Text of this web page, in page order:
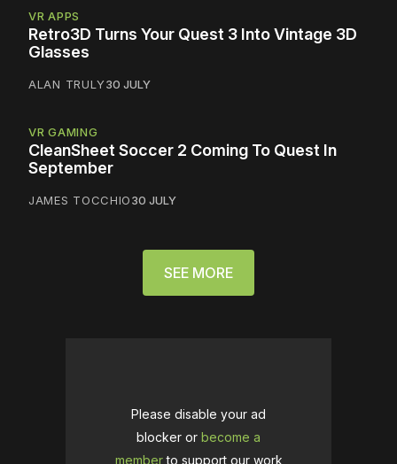
VR APPS
Retro3D Turns Your Quest 3 Into Vintage 3D
Glasses
ALAN TRULY30 JULY
VR GAMING
CleanSheet Soccer 2 Coming To Quest In
September
JAMES TOCCHIO30 JULY
SEE MORE
Please disable your ad
blocker or become a
memberto support our work